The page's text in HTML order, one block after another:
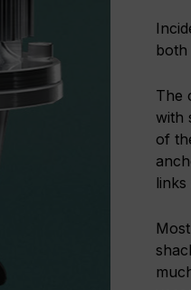
The
with
of